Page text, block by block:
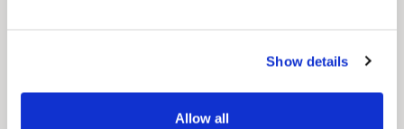
Show details
Allow all
how councils work together to deliver services